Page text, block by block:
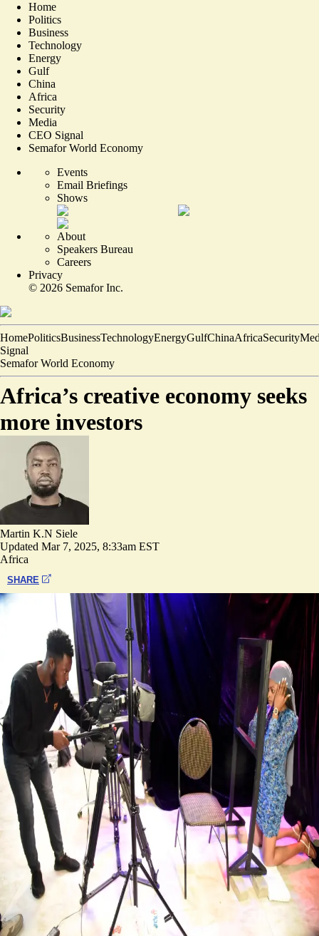
Home
Politics
Business
Technology
Energy
Gulf
China
Africa
Security
Media
CEO Signal
Semafor World Economy
Events
Email Briefings
Shows
About
Speakers Bureau
Careers
Privacy
© 2026 Semafor Inc.
HomePoliticsBusinessTechnologyEnergyGulfChinaAfricaSecurity
Signal
Semafor World Economy
Africa’s creative economy seeks
more investors
Martin K.N Siele
Updated Mar 7, 2025, 8:33am EST
Africa
SHARE